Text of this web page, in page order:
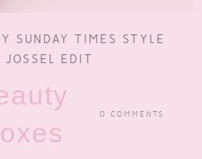
SUNDAY TIMES STYLE
JOSSEL EDIT
0 COMMENTS